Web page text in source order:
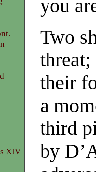
you
Two
threat;
their
a
third
by
XIV